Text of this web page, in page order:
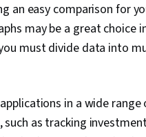
an easy comparison for
may be a great choice
must divide data into
in a wide
such as tracking